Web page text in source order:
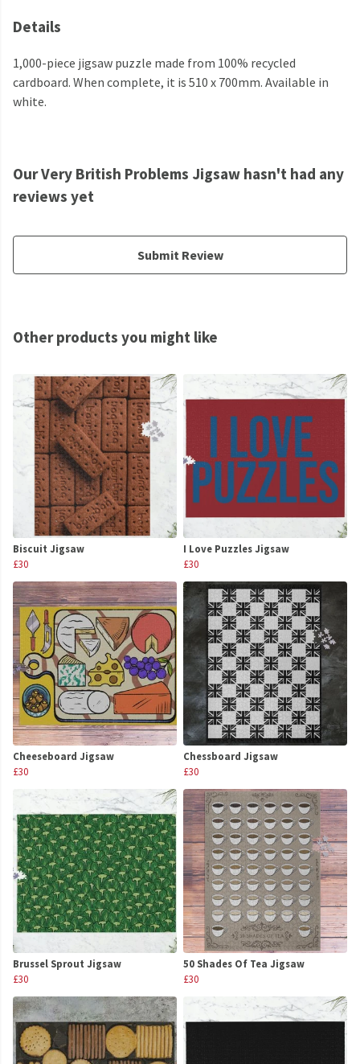
Details
1,000-piece jigsaw puzzle made from 100% recycled
cardboard. When complete, it is 510 x 700mm. Available in
white.
Our Very British Problems Jigsaw hasn't had any
reviews yet
Submit Review
Other products you might like
Biscuit Jigsaw
£30
I Love Puzzles Jigsaw
£30
Cheeseboard Jigsaw
£30
Chessboard Jigsaw
£30
Brussel Sprout Jigsaw
£30
50 Shades Of Tea Jigsaw
£30